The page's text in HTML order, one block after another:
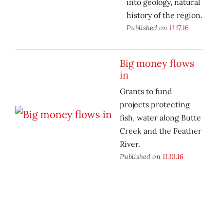
into geology, natural
history of the region.
Published on 11.17.16
Big money flows
in
Grants to fund
projects protecting
fish, water along Butte
Creek and the Feather
River.
Published on 11.10.16